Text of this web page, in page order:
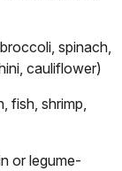
spinach,
cauliflower)
fish, shrimp,
or legume-